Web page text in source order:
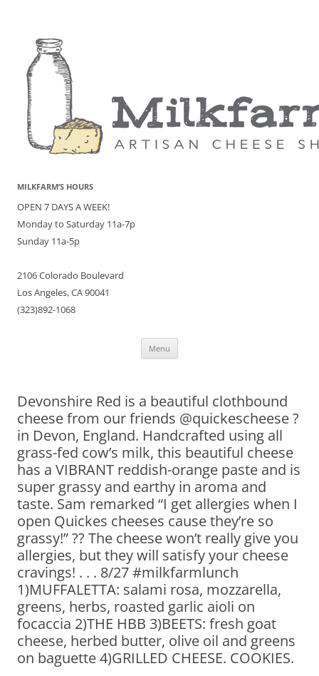
MILKFARM’S HOURS
OPEN 7 DAYS A WEEK!
Monday to Saturday 11a-7p
Sunday 11a-5p
2106 Colorado Boulevard
Los Angeles, CA 90041
(323)892-1068
Menu
Devonshire Red is a beautiful clothbound
cheese from our friends @quickescheese ?
in Devon, England. Handcrafted using all
grass-fed cow’s milk, this beautiful cheese
has a VIBRANT reddish-orange paste and is
super grassy and earthy in aroma and
taste. Sam remarked “I get allergies when I
open Quickes cheeses cause they’re so
grassy!” ?? The cheese won’t really give you
allergies, but they will satisfy your cheese
cravings! . . . 8/27 #milkfarmlunch
1)MUFFALETTA: salami rosa, mozzarella,
greens, herbs, roasted garlic aioli on
focaccia 2)THE HBB 3)BEETS: fresh goat
cheese, herbed butter, olive oil and greens
on baguette 4)GRILLED CHEESE. COOKIES.